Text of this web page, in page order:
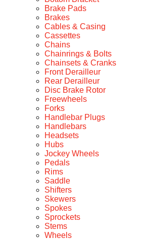
Brake Pads
Brakes
Cables & Casing
Cassettes
Chains
Chainrings & Bolts
Chainsets & Cranks
Front Derailleur
Rear Derailleur
Disc Brake Rotor
Freewheels
Forks
Handlebar Plugs
Handlebars
Headsets
Hubs
Jockey Wheels
Pedals
Rims
Saddle
Shifters
Skewers
Spokes
Sprockets
Stems
Wheels